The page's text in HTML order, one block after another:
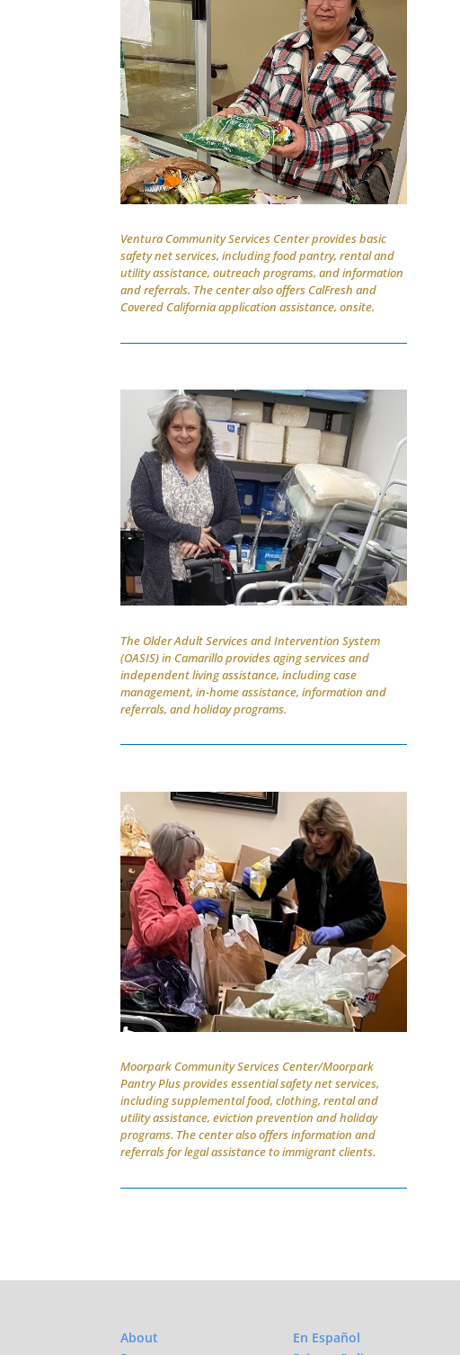
Ventura Community Services Center provides basic
safety net services, including food pantry, rental and
utility assistance, outreach programs, and information
and referrals. The center also offers CalFresh and
Covered California application assistance, onsite.
The Older Adult Services and Intervention System
(OASIS) in Camarillo provides aging services and
independent living assistance, including case
management, in-home assistance, information and
referrals, and holiday programs.
Moorpark Community Services Center/Moorpark
Pantry Plus provides essential safety net services,
including supplemental food, clothing, rental and
utility assistance, eviction prevention and holiday
programs. The center also offers information and
referrals for legal assistance to immigrant clients.
About
En Español